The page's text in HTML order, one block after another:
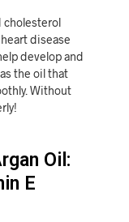
cholesterol
disease
develop and
the oil that
Without
Oil:
E